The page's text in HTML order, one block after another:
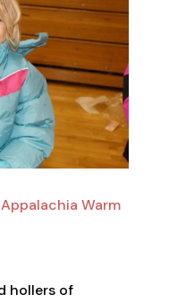
Warm
hollers of